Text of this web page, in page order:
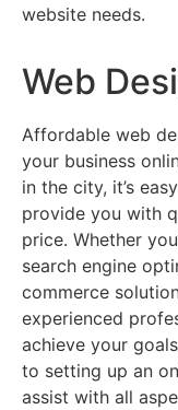
website needs.
Web
Affordable web
your business
in the city, it’s
provide you with
price. Whether
search engine
commerce
experienced
achieve your
to setting up an
assist with all